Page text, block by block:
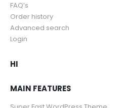
FAQ’s
Order history
Advanced search
Login
HI
MAIN FEATURES